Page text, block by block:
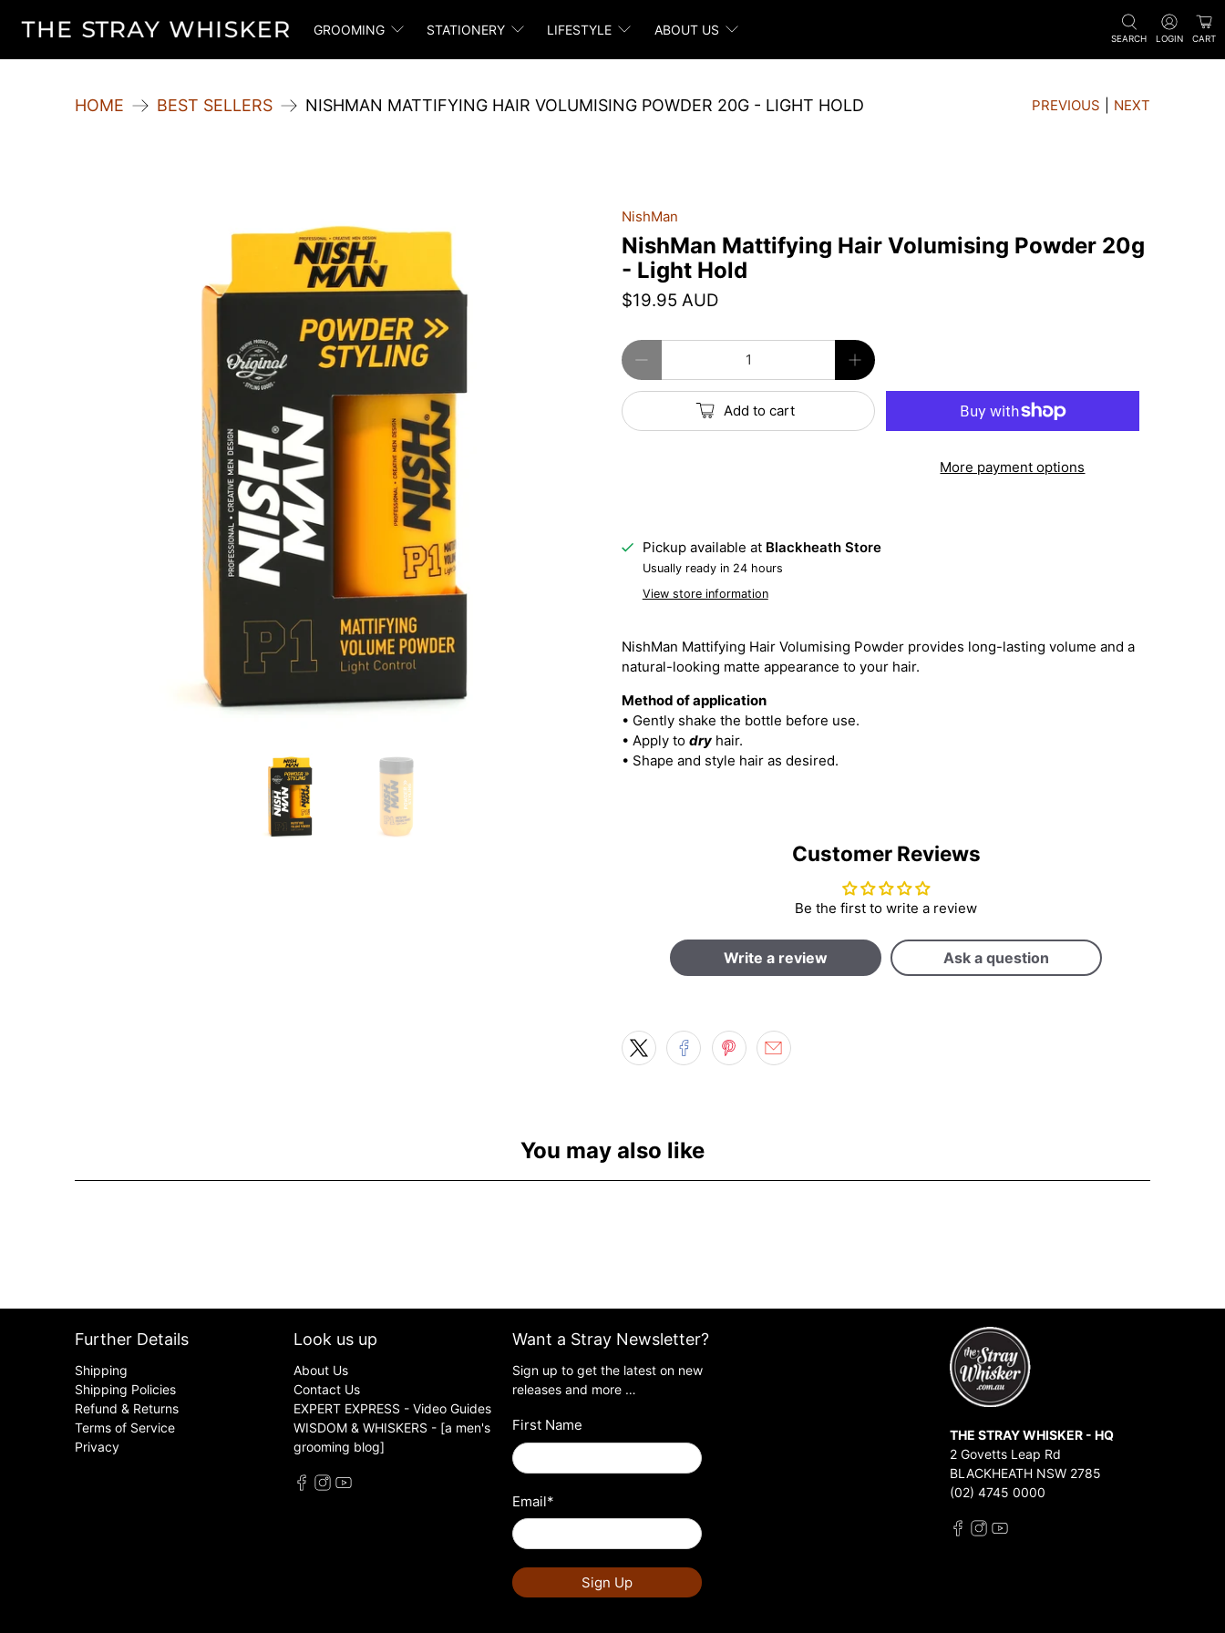
GROOMING STATIONERY LIFESTYLE ABOUT US
SEARCH LOGIN CART
HOME BEST SELLERS NISHMAN MATTIFYING HAIR VOLUMISING POWDER 20G - LIGHT HOLD PREVIOUS NEXT
NishMan
NishMan Mattifying Hair Volumising Powder 20g
- Light Hold
$19.95 AUD
Qty
Add to cart
More payment options
Pickup available at Blackheath Store
Usually ready in 24 hours
View store information
NishMan Mattifying Hair Volumising Powder provides long-lasting volume and a
natural-looking matte appearance to your hair.
Method of application
• Gently shake the bottle before use.
• Apply to dry hair.
• Shape and style hair as desired.
Customer Reviews
Be the first to write a review
Write a review Ask a question
You may also like
Further Details
Shipping
Shipping Policies
Refund & Returns
Terms of Service
Privacy
Look us up
About Us
Contact Us
EXPERT EXPRESS - Video Guides
WISDOM & WHISKERS - [a men's
grooming blog]
Want a Stray Newsletter?
Sign up to get the latest on new
releases and more …
First Name
Email*
Sign Up
THE STRAY WHISKER - HQ
2 Govetts Leap Rd
BLACKHEATH NSW 2785
(02) 4745 0000